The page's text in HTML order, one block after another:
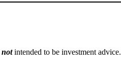
notintended to be investment advice.